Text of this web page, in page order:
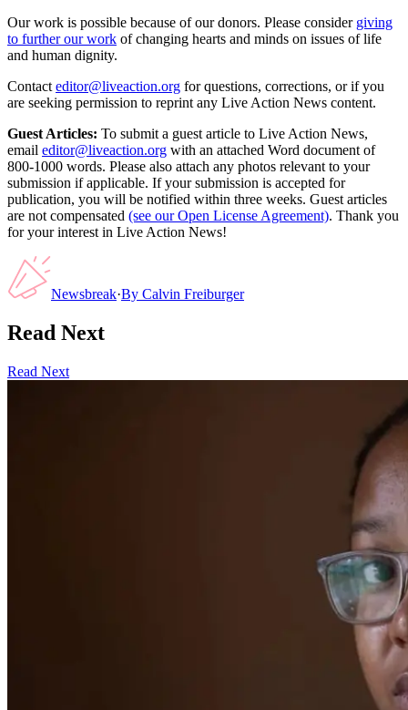
Our work is possible because of our donors. Please consider giving
to further our work of changing hearts and minds on issues of life
and human dignity.
Contact editor@liveaction.org for questions, corrections, or if you
are seeking permission to reprint any Live Action News content.
Guest Articles: To submit a guest article to Live Action News,
email editor@liveaction.org with an attached Word document of
800-1000 words. Please also attach any photos relevant to your
submission if applicable. If your submission is accepted for
publication, you will be notified within three weeks. Guest articles
are not compensated (see our Open License Agreement). Thank you
for your interest in Live Action News!
Newsbreak·By Calvin Freiburger
Read Next
Read Next